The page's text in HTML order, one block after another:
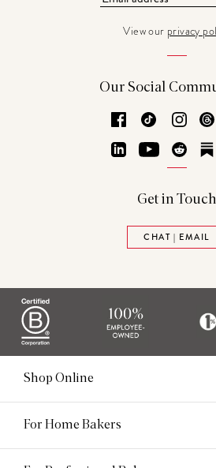
View our privacy
Our Social
Facebook
TikTok
LinkedInYouTubeReddit
Get in Touch
CHAT | EMAIL
Shop Online
For Home Bakers